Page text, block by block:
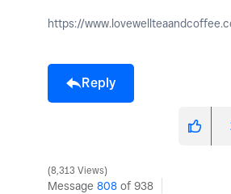
https://
Reply
8,313 Views
Message 808 of 938